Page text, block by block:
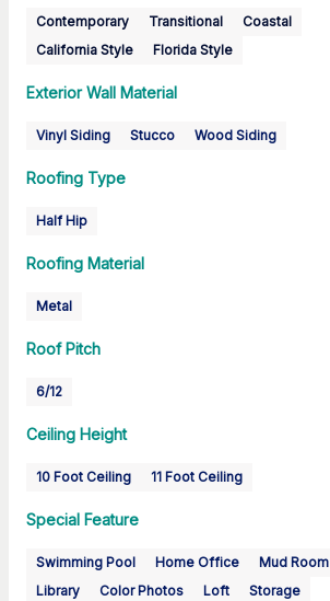
Contemporary Transitional
Coastal
California Style
Florida Style
Exterior Wall Material
Vinyl Siding Stucco Wood Siding
Roofing Type
Half Hip
Roofing Material
Metal
Roof Pitch
6/12
Ceiling Height
10 Foot Ceiling 11 Foot Ceiling
Special Feature
Swimming Pool Home Office
Mud Room
Library
Color Photos Loft
Storage